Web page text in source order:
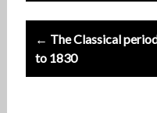
← The Classical
to 1830